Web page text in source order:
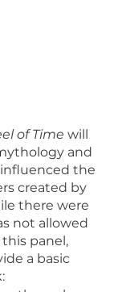
of Time will
and
the
created by
there were
not allowed
panel,
a basic